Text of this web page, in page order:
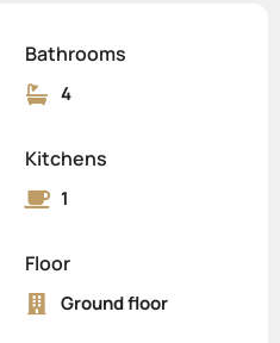
Bathrooms
4
Kitchens
1
Floor
Ground floor